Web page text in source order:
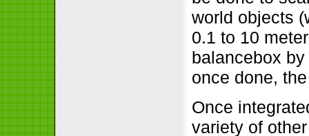
world objects
0.1 to 10
balancebox
once done,
Once
variety of